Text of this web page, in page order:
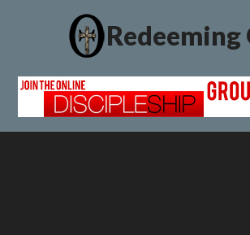
Redeeming